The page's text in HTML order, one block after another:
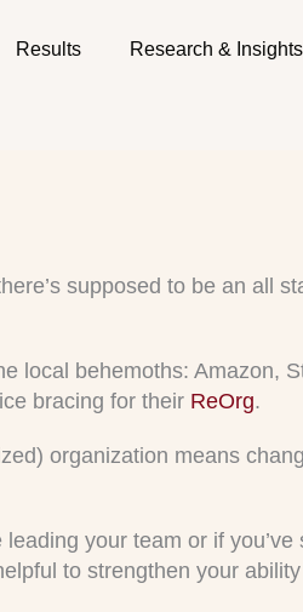
Results Research & Insights
supposed to be an all
local behemoths: Amazon,
bracing for their ReOrg.
organization means
leading your team or if
to strengthen your